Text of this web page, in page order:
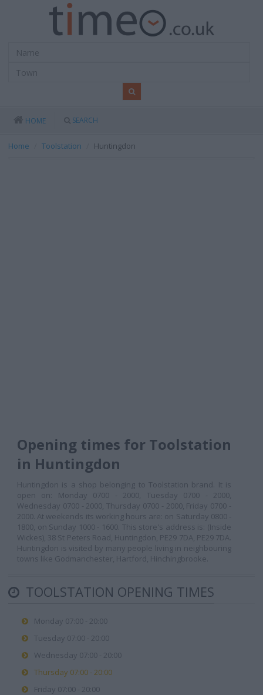
HOME SEARCH
Home Toolstation Huntingdon
Opening times for Toolstation
in Huntingdon
Huntingdon is a shop belonging to Toolstation brand. It is
open on: Monday 0700 - 2000, Tuesday 0700 - 2000,
Wednesday 0700 - 2000, Thursday 0700 - 2000, Friday 0700 -
2000. At weekends its working hours are: on Saturday 0800 -
1800, on Sunday 1000 - 1600. This store's address is: (Inside
Wickes), 38 St Peters Road, Huntingdon, PE29 7DA, PE29 7DA.
Huntingdon is visited by many people living in neighbouring
towns like Godmanchester, Hartford, Hinchingbrooke.
TOOLSTATION OPENING TIMES
Monday 07:00 - 20:00
Tuesday 07:00 - 20:00
Wednesday 07:00 - 20:00
Thursday 07:00 - 20:00
Friday 07:00 - 20:00